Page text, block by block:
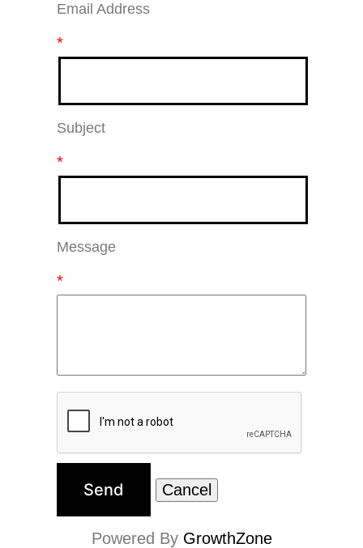
Email Address
*
Subject
*
Message
*
Powered By GrowthZone